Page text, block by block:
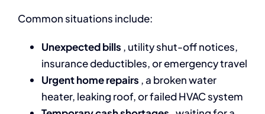
Common situations include:
Unexpected bills , utility shut-off notices,
insurance deductibles, or emergency travel
Urgent home repairs , a broken water
heater, leaking roof, or failed HVAC system